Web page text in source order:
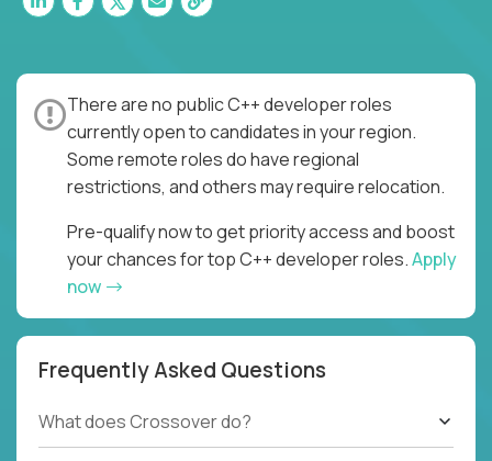
There are no public C++ developer roles
currently open to candidates in your region.
Some remote roles do have regional
restrictions, and others may require relocation.
Pre-qualify now to get priority access and boost
your chances for top C++ developer roles.Apply
now
Frequently Asked Questions
What does Crossover do?